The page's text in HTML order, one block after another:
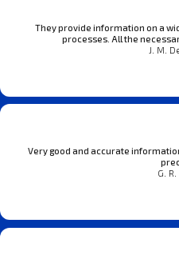
They provide information on a
processes. All the
J. M.
Very good and accurate
G.